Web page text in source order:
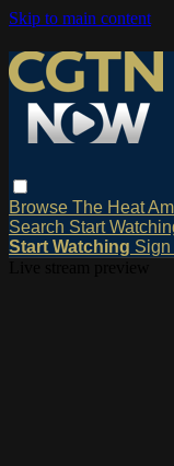
Skip to main content
Browse The Heat
Search Start
Start Watching Sign